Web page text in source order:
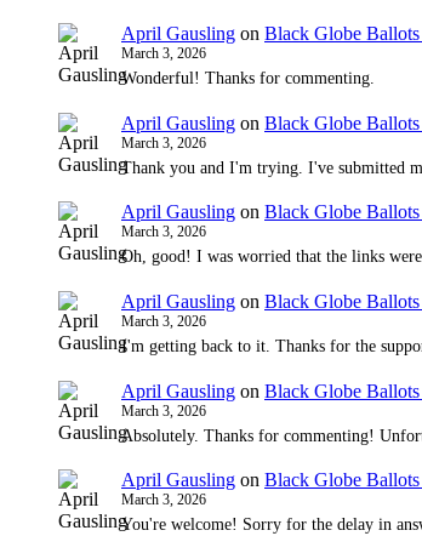
April Gausling on Black Globe Ballots
March 3, 2026
Wonderful! Thanks for commenting.
April Gausling on Black Globe Ballots
March 3, 2026
Thank you and I'm trying. I've submitted
April Gausling on Black Globe Ballots
March 3, 2026
Oh, good! I was worried that the links
April Gausling on Black Globe Ballots
March 3, 2026
I'm getting back to it. Thanks for the
April Gausling on Black Globe Ballots
March 3, 2026
Absolutely. Thanks for commenting!
April Gausling on Black Globe Ballots
March 3, 2026
You're welcome! Sorry for the delay in